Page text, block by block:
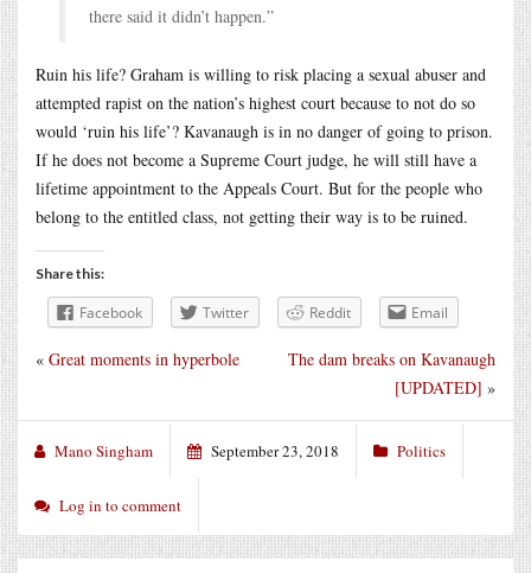
there said it didn’t happen.”
Ruin his life? Graham is willing to risk placing a sexual abuser and
attempted rapist on the nation’s highest court because to not do so
would ‘ruin his life’? Kavanaugh is in no danger of going to prison.
If he does not become a Supreme Court judge, he will still have a
lifetime appointment to the Appeals Court. But for the people who
belong to the entitled class, not getting their way is to be ruined.
Share this:
Facebook Twitter Reddit Email
The dam breaks on Kavanaugh
[UPDATED] »
« Great moments in hyperbole
Mano Singham September 23, 2018 Politics
Log in to comment